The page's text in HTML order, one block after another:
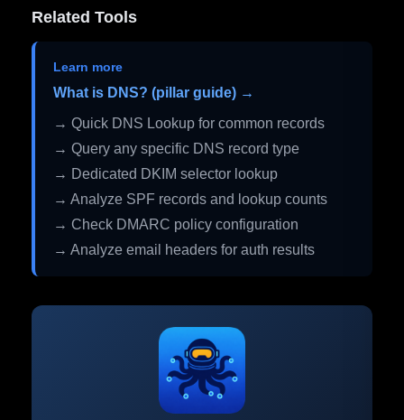
Related Tools
Learn more
What is DNS? (pillar guide) →
→ Quick DNS Lookup for common records
→ Query any specific DNS record type
→ Dedicated DKIM selector lookup
→ Analyze SPF records and lookup counts
→ Check DMARC policy configuration
→ Analyze email headers for auth results